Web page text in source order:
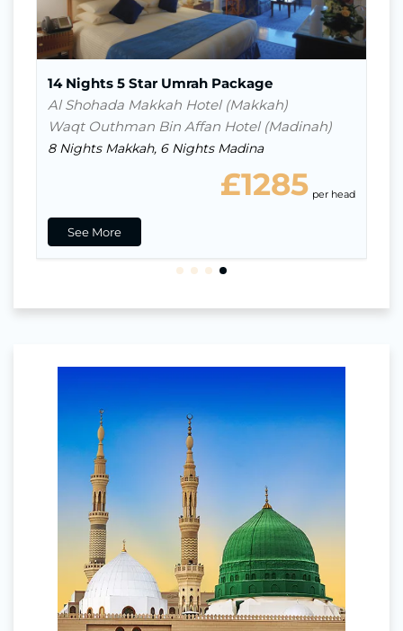
Breakfast
14 Nights 5 Star Umrah Package
Al Shohada Makkah Hotel (Makkah)
Waqt Outhman Bin Affan Hotel (Madinah)
8 Nights Makkah, 6 Nights Madina
£1285 per head
See More